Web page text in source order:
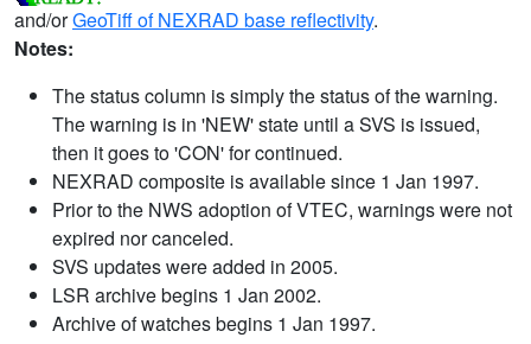
and/orGeoTiff of NEXRAD base reflectivity.
Notes:
The status column is simply the status of the warning.
The warning is in 'NEW' state until a SVS is issued,
then it goes to 'CON' for continued.
NEXRAD composite is available since 1 Jan 1997.
Prior to the NWS adoption of VTEC, warnings were not
expired nor canceled.
SVS updates were added in 2005.
LSR archive begins 1 Jan 2002.
Archive of watches begins 1 Jan 1997.